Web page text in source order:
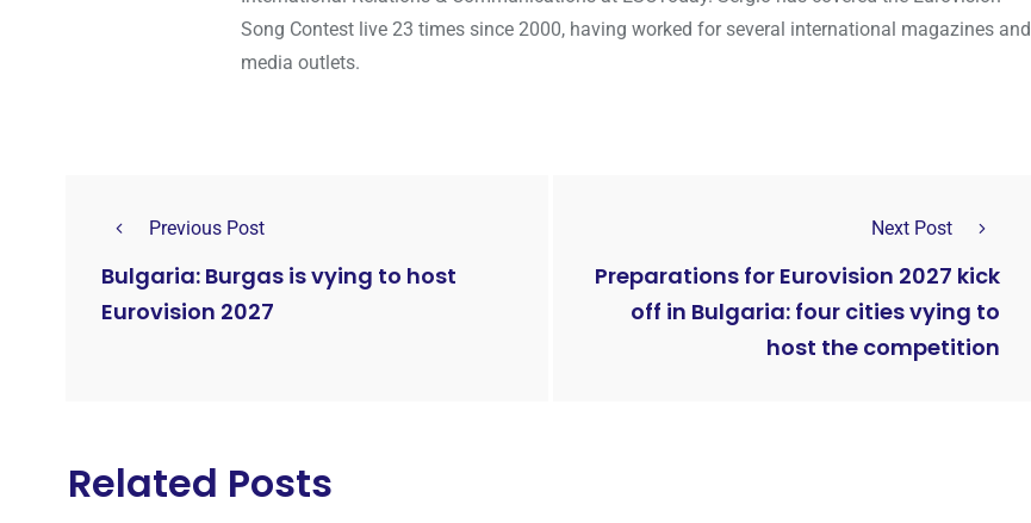
Song Contest live 23 times since 2000, having worked for several international magazines and
media outlets.
Previous Post
Bulgaria: Burgas is vying to host
Eurovision 2027
Next Post
Preparations for Eurovision 2027 kick
off in Bulgaria: four cities vying to
host the competition
Related Posts